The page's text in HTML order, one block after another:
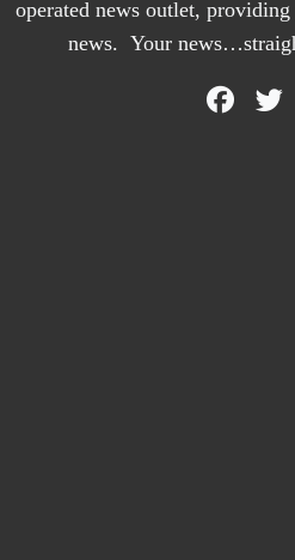
operated news outlet,
news. Your